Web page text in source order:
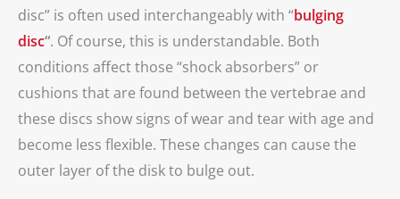
disc” is often used interchangeably with “bulging
disc“. Of course, this is understandable. Both
conditions affect those “shock absorbers” or
cushions that are found between the vertebrae and
these discs show signs of wear and tear with age and
become less flexible. These changes can cause the
outer layer of the disk to bulge out.